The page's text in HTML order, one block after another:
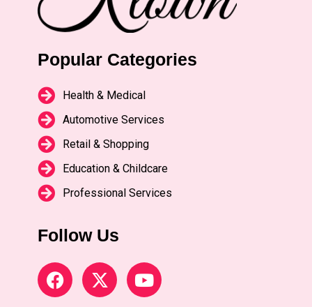
Popular Categories
Health & Medical
Automotive Services
Retail & Shopping
Education & Childcare
Professional Services
Follow Us